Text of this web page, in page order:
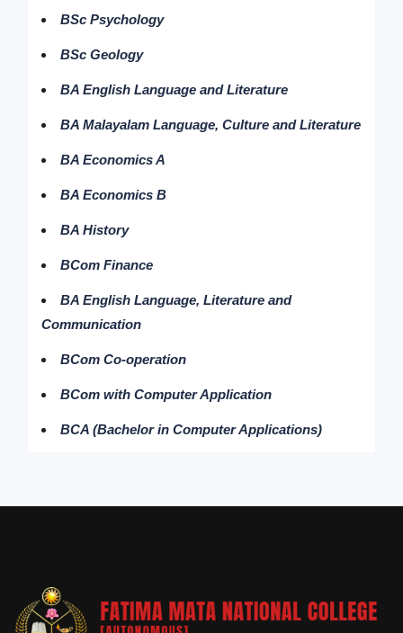
BSc Psychology
BSc Geology
BA English Language and Literature
BA Malayalam Language, Culture and Literature
BA Economics A
BA Economics B
BA History
BCom Finance
BA English Language, Literature and
Communication
BCom Co-operation
BCom with Computer Application
BCA (Bachelor in Computer Applications)